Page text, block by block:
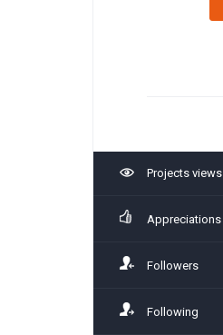
Projects views
Appreciations
Followers
Following